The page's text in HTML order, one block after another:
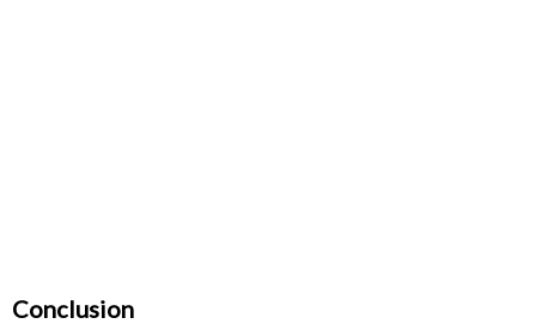
Conclusion